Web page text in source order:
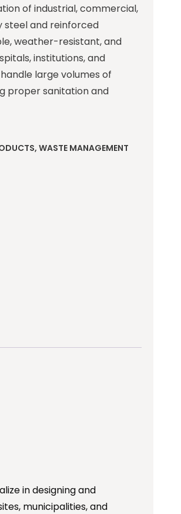
of industrial, commercial,
steel and reinforced
weather-resistant, and
institutions, and
large volumes of
proper sanitation and
,WASTE MANAGEMENT
in designing and
municipalities, and